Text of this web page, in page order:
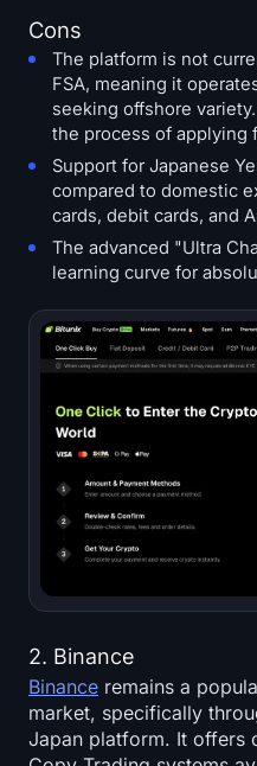
Cons
The platform is not
FSA, meaning it
seeking offshore
the process of applying
Support for Japanese
compared to domestic
cards, debit cards, and
The advanced "Ultra
learning curve for
2. Binance
Binance remains a
market, specifically
Japan platform. It offers